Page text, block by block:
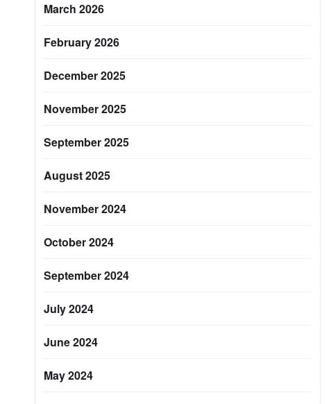
March 2026
February 2026
December 2025
November 2025
September 2025
August 2025
November 2024
October 2024
September 2024
July 2024
June 2024
May 2024